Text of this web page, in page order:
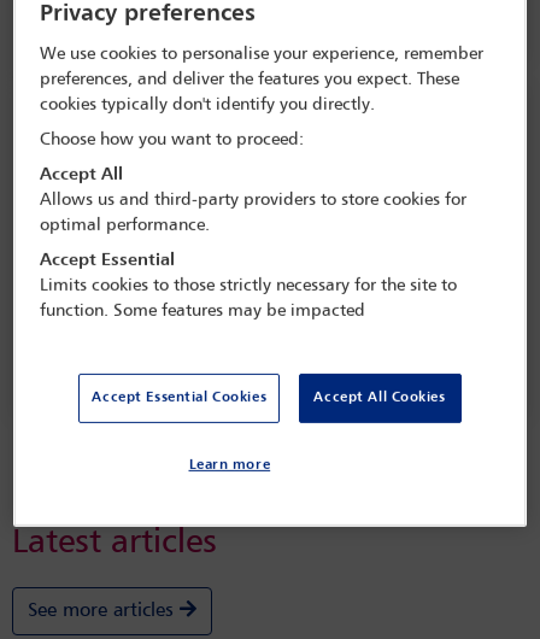
Presidential ethics
ThisGlobal Insightpodcast
assesses the criticism
Trump's disregard for ethics
This session brought
together a number of
Latest articles
See more articles
Privacy preferences
We use cookies to personalise your experience, remember
preferences, and deliver the features you expect. These
cookies typically don't identify you directly.
Choose how you want to proceed:
Accept All
Allows us and third-party providers to store cookies for
optimal performance.
Accept Essential
Limits cookies to those strictly necessary for the site to
function. Some features may be impacted
Accept Essential Cookies Accept All Cookies
Learn more